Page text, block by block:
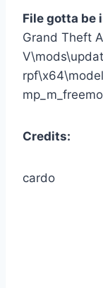
File gotta be
Grand Theft
Credits:
cardo